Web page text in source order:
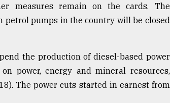
measures remain on the cards. The
petrol pumps in the country will be closed
the production of diesel-based power
power, energy and mineral resources,
The power cuts started in earnest from